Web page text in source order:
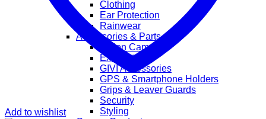
Clothing
Ear Protection
Rainwear
Accessories & Parts
Action Cameras
Exhaust
GIVI Accessories
GPS & Smartphone Holders
Grips & Leaver Guards
Security
Styling
Add to wishlist